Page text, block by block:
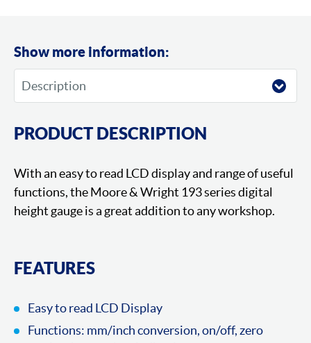
Show more information:
PRODUCT DESCRIPTION
With an easy to read LCD display and range of useful
functions, the Moore & Wright 193 series digital
height gauge is a great addition to any workshop.
FEATURES
Easy to read LCD Display
Functions: mm/inch conversion, on/off, zero